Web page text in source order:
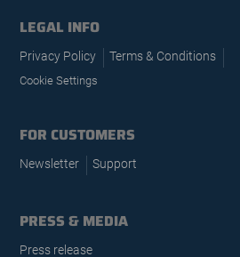
LEGAL INFO
Privacy Policy Terms & Conditions
Cookie Settings
FOR CUSTOMERS
Newsletter Support
PRESS & MEDIA
Press release